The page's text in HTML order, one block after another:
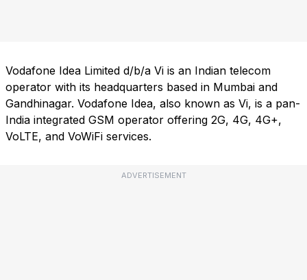
Vodafone Idea Limited d/b/a Vi is an Indian telecom
operator with its headquarters based in Mumbai and
Gandhinagar. Vodafone Idea, also known as Vi, is a pan-
India integrated GSM operator offering 2G, 4G, 4G+,
VoLTE, and VoWiFi services.
ADVERTISEMENT